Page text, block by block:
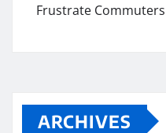
Frustrate Commuters
ARCHIVES